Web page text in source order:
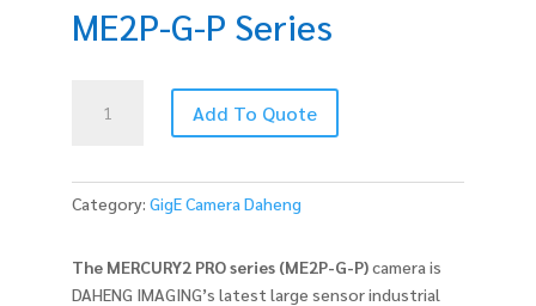
ME2P-G-P Series
quantity
Add To Quote
Category: GigE Camera Daheng
The MERCURY2 PRO series (ME2P-G-P)camera is
DAHENG IMAGING’s latest large sensor industrial